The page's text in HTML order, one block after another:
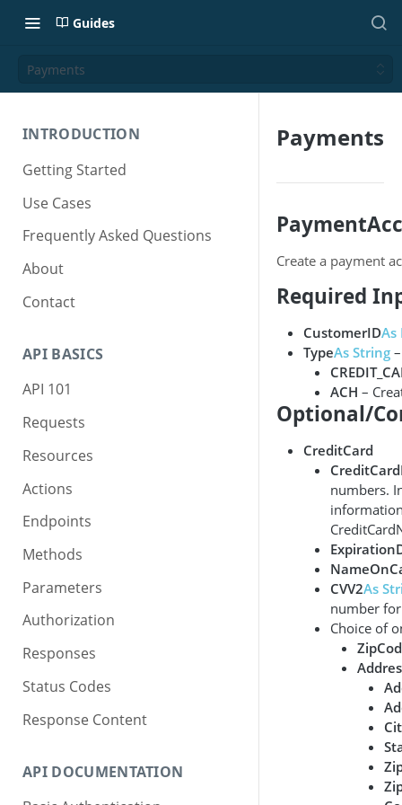
Guides
Payments
INTRODUCTION
Getting Started
Use Cases
Frequently Asked Questions
About
Contact
API BASICS
API 101
Requests
Resources
Actions
Endpoints
Methods
Parameters
Authorization
Responses
Status Codes
Response Content
API DOCUMENTATION
Payments
Create a payment
Required
CustomerIDAs
TypeAs String
ACH –
Optional/
CreditCard
numbers.
CVV2As
number
Choice of